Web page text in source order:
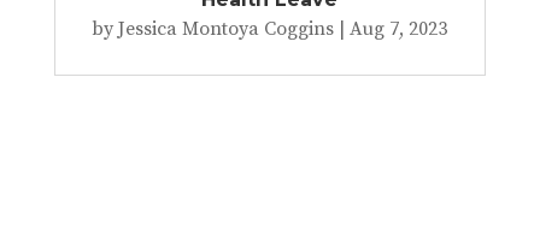
byJessica Montoya Coggins |Aug 7, 2023